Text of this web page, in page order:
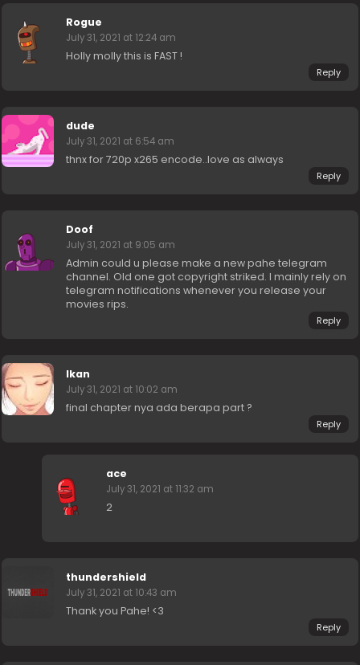
Rogue
July 31, 2021 at 12:24 am
Holly molly this is FAST !
Reply
dude
July 31, 2021 at 6:54 am
thnx for 720p x265 encode..love as always
Reply
Doof
July 31, 2021 at 9:05 am
Admin could u please make a new pahe telegram
channel. Old one got copyright striked. I mainly rely on
telegram notifications whenever you release your
movies rips.
Reply
Ikan
July 31, 2021 at 10:02 am
final chapter nya ada berapa part ?
Reply
ace
July 31, 2021 at 11:32 am
2
thundershield
July 31, 2021 at 10:43 am
Thank you Pahe! <3
Reply